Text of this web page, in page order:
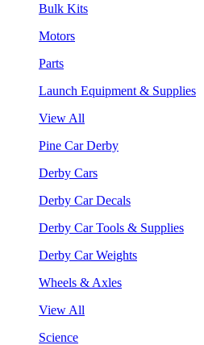
Bulk Kits
Motors
Parts
Launch Equipment & Supplies
View All
Pine Car Derby
Derby Cars
Derby Car Decals
Derby Car Tools & Supplies
Derby Car Weights
Wheels & Axles
View All
Science